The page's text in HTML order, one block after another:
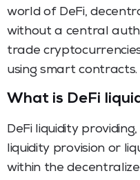
world of DeFi,
without a central
trade
using smart contracts.
What is DeFi
DeFi liquidity
liquidity provision or
within the